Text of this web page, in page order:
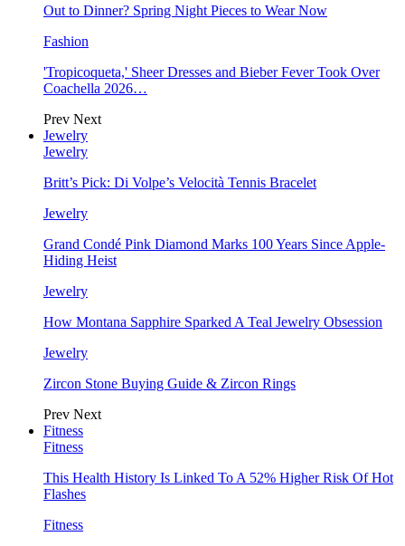
Out to Dinner? Spring Night Pieces to Wear Now
Fashion
'Tropicoqueta,' Sheer Dresses and Bieber Fever Took Over
Coachella 2026…
Prev Next
Jewelry
Jewelry
Britt’s Pick: Di Volpe’s Velocità Tennis Bracelet
Jewelry
Grand Condé Pink Diamond Marks 100 Years Since Apple-
Hiding Heist
Jewelry
How Montana Sapphire Sparked A Teal Jewelry Obsession
Jewelry
Zircon Stone Buying Guide & Zircon Rings
Prev Next
Fitness
Fitness
This Health History Is Linked To A 52% Higher Risk Of Hot
Flashes
Fitness